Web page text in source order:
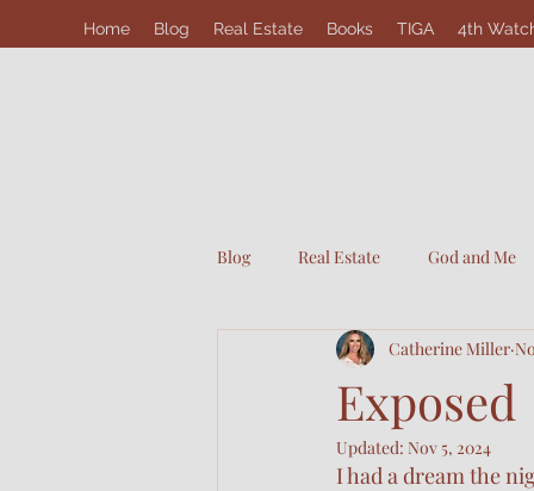
Home Blog Real Estate Books TIGA 4th
Blog Real Estate God and Me
Exposed
Catherine Miller
Updated: Nov 5, 2024
I had a dream the